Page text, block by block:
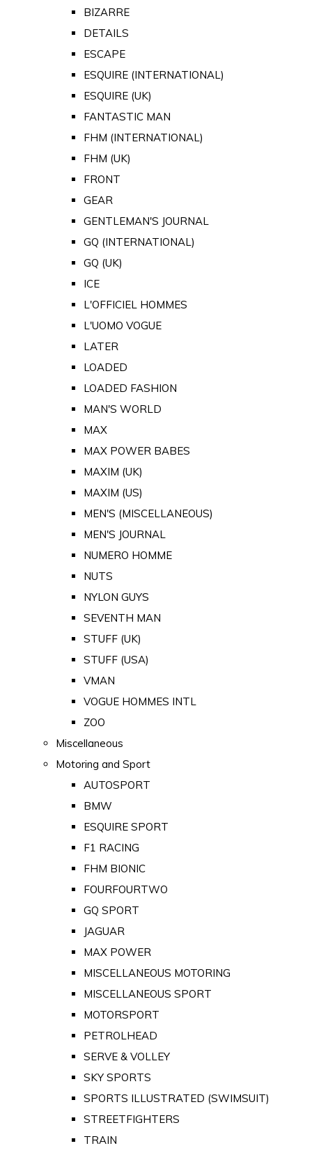
BIZARRE
DETAILS
ESCAPE
ESQUIRE (INTERNATIONAL)
ESQUIRE (UK)
FANTASTIC MAN
FHM (INTERNATIONAL)
FHM (UK)
FRONT
GEAR
GENTLEMAN'S JOURNAL
GQ (INTERNATIONAL)
GQ (UK)
ICE
L'OFFICIEL HOMMES
L'UOMO VOGUE
LATER
LOADED
LOADED FASHION
MAN'S WORLD
MAX
MAX POWER BABES
MAXIM (UK)
MAXIM (US)
MEN'S (MISCELLANEOUS)
MEN'S JOURNAL
NUMERO HOMME
NUTS
NYLON GUYS
SEVENTH MAN
STUFF (UK)
STUFF (USA)
VMAN
VOGUE HOMMES INTL
ZOO
Miscellaneous
Motoring and Sport
AUTOSPORT
BMW
ESQUIRE SPORT
F1 RACING
FHM BIONIC
FOURFOURTWO
GQ SPORT
JAGUAR
MAX POWER
MISCELLANEOUS MOTORING
MISCELLANEOUS SPORT
MOTORSPORT
PETROLHEAD
SERVE & VOLLEY
SKY SPORTS
SPORTS ILLUSTRATED (SWIMSUIT)
STREETFIGHTERS
TRAIN